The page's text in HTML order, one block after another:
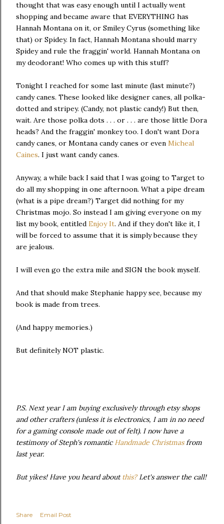
thought that was easy enough until I actually went
shopping and became aware that EVERYTHING has
Hannah Montana on it, or Smiley Cyrus (something like
that) or Spidey. In fact, Hannah Montana should marry
Spidey and rule the fraggin' world. Hannah Montana on
my deodorant! Who comes up with this stuff?
Tonight I reached for some last minute (last minute?)
candy canes. These looked like designer canes, all polka-
dotted and stripey. (Candy, not plastic candy!) But then,
wait. Are those polka dots . . . or . . . are those little Dora
heads? And the fraggin' monkey too. I don't want Dora
candy canes, or Montana candy canes or even Micheal
Caines. I just want candy canes.
Anyway, a while back I said that I was going to Target to
do all my shopping in one afternoon. What a pipe dream
(what is a pipe dream?) Target did nothing for my
Christmas mojo. So instead I am giving everyone on my
list my book, entitled Enjoy It. And if they don't like it, I
will be forced to assume that it is simply because they
are jealous.
I will even go the extra mile and SIGN the book myself.
And that should make Stephanie happy see, because my
book is made from trees.
(And happy memories.)
But definitely NOT plastic.
P.S. Next year I am buying exclusively through etsy shops
and other crafters (unless it is electronics, I am in no need
for a gaming console made out of felt). I now have a
testimony of Steph's romanticHandmade Christmasfrom
last year.
But yikes! Have you heard aboutthis?Let's answer the call!
Share
Email Post